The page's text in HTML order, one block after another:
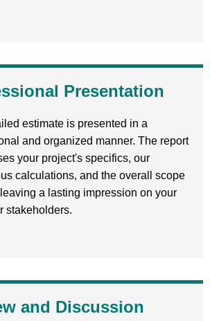
Presentation
estimate is presented in a
and organized manner. The report
your project's specifics, our
calculations, and the overall scope
a lasting impression on your
stakeholders.
and Discussion